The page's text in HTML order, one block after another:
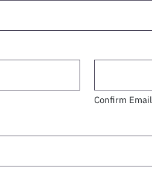
Confirm Email